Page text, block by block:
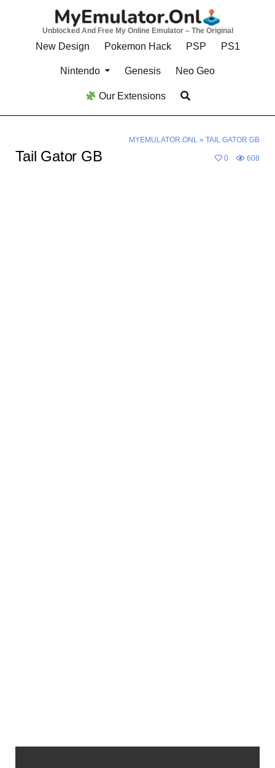
Unblocked And Free My Online Emulator – The Original
New Design Pokemon Hack PSP PS1
Nintendo Genesis Neo Geo
Our Extensions
MYEMULATOR.ONL» TAIL GATOR GB
Tail Gator GB 0 608